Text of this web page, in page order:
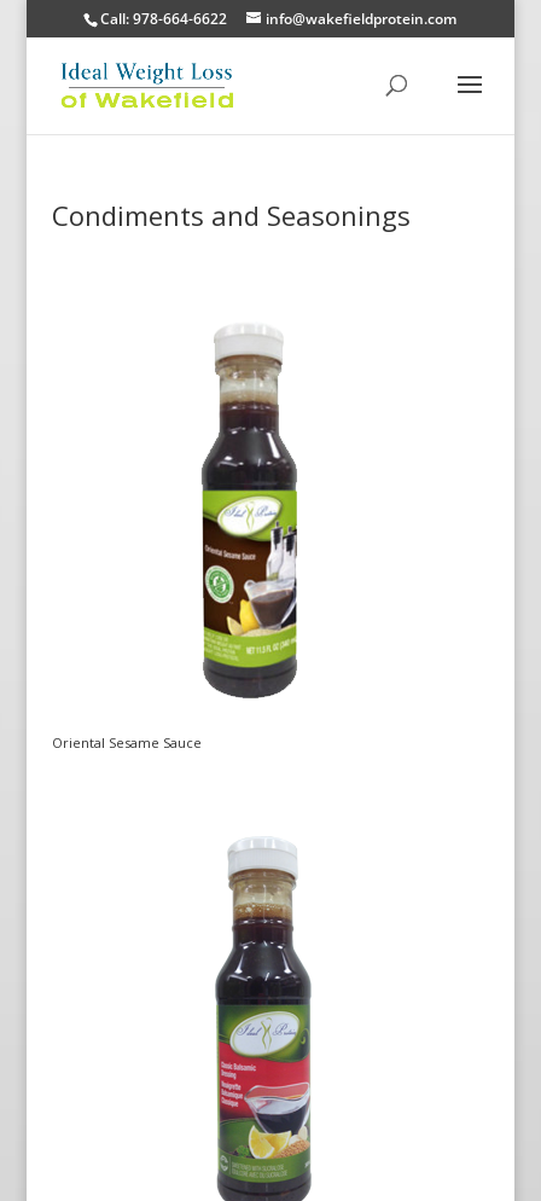
Call: 978-664-6622 info@wakefieldprotein.com
Condiments and Seasonings
Oriental Sesame Sauce